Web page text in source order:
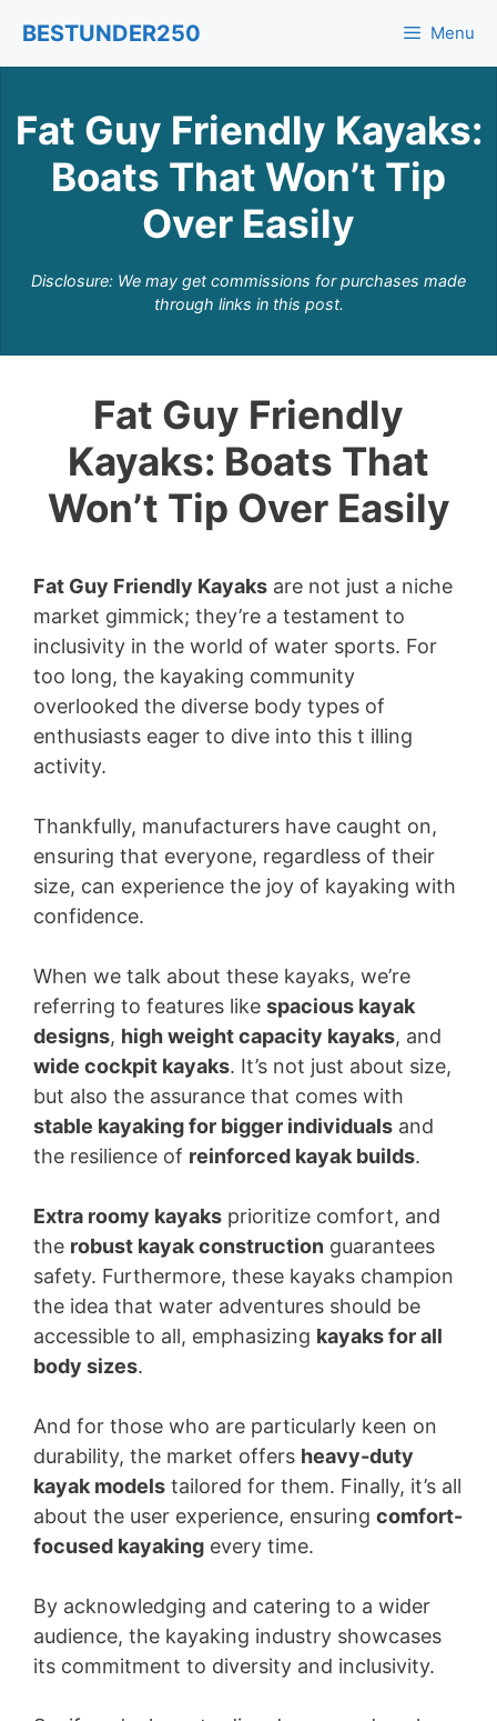
content
BESTUNDER250 Menu
Fat Guy Friendly Kayaks:
Boats That Won’t Tip
Over Easily
Disclosure: We may get commissions for purchases made
through links in this post.
Fat Guy Friendly
Kayaks: Boats That
Won’t Tip Over Easily
Fat Guy Friendly Kayaks are not just a niche
market gimmick; they’re a testament to
inclusivity in the world of water sports. For
too long, the kayaking community
overlooked the diverse body types of
enthusiasts eager to dive into this t illing
activity.
Thankfully, manufacturers have caught on,
ensuring that everyone, regardless of their
size, can experience the joy of kayaking with
confidence.
When we talk about these kayaks, we’re
referring to features like spacious kayak
designs, high weight capacity kayaks, and
wide cockpit kayaks. It’s not just about size,
but also the assurance that comes with
stable kayaking for bigger individuals and
the resilience of reinforced kayak builds.
Extra roomy kayaks prioritize comfort, and
the robust kayak construction guarantees
safety. Furthermore, these kayaks champion
the idea that water adventures should be
accessible to all, emphasizing kayaks for all
body sizes.
And for those who are particularly keen on
durability, the market offers heavy-duty
kayak models tailored for them. Finally, it’s all
about the user experience, ensuring comfort-
focused kayaking every time.
By acknowledging and catering to a wider
audience, the kayaking industry showcases
its commitment to diversity and inclusivity.